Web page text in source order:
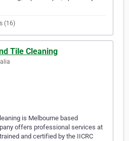
(16)
Tile Cleaning
is Melbourne based
offers professional services at
and certified by the IICRC